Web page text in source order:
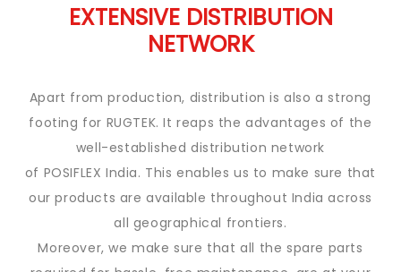
EXTENSIVE DISTRIBUTION
NETWORK
Apart from production, distribution is also a strong
footing for RUGTEK. It reaps the advantages of the
well-established distribution network
of POSIFLEX India. This enables us to make sure that
our products are available throughout Indiaacross
all geographical frontiers.
Moreover, we make sure that all the spare parts